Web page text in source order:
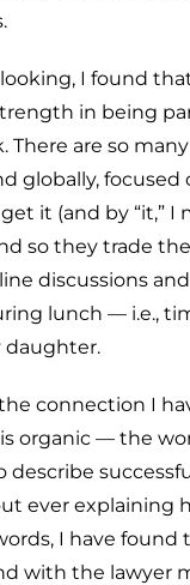
I found
in being
There are so
globally, focused
it (and by “it,” I
so they trade
discussions
lunch — i.e.,
daughter.
the connection I
organic — the
describe
ever explaining
I have found
with the lawyer